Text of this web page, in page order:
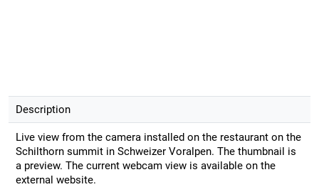
Description
Live view from the camera installed on the restaurant on the
Schilthorn summit in Schweizer Voralpen. The thumbnail is
a preview. The current webcam view is available on the
external website.